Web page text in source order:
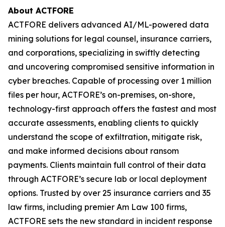
About ACTFORE
ACTFORE delivers advanced AI/ML-powered data
mining solutions for legal counsel, insurance carriers,
and corporations, specializing in swiftly detecting
and uncovering compromised sensitive information in
cyber breaches. Capable of processing over 1 million
files per hour, ACTFORE’s on-premises, on-shore,
technology-first approach offers the fastest and most
accurate assessments, enabling clients to quickly
understand the scope of exfiltration, mitigate risk,
and make informed decisions about ransom
payments. Clients maintain full control of their data
through ACTFORE’s secure lab or local deployment
options. Trusted by over 25 insurance carriers and 35
law firms, including premier Am Law 100 firms,
ACTFORE sets the new standard in incident response